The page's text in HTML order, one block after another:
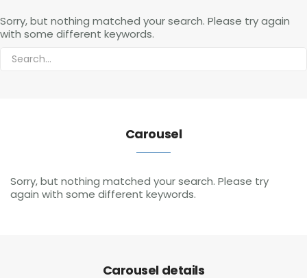
Sorry, but nothing matched your search. Please try again
with some different keywords.
Carousel
Sorry, but nothing matched your search. Please try
again with some different keywords.
Carousel details